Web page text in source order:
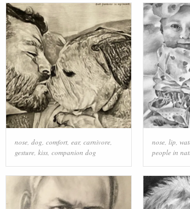
nose, dog, comfort, ear, carnivore,
gesture, kiss, companion dog
nose, lip,
people in